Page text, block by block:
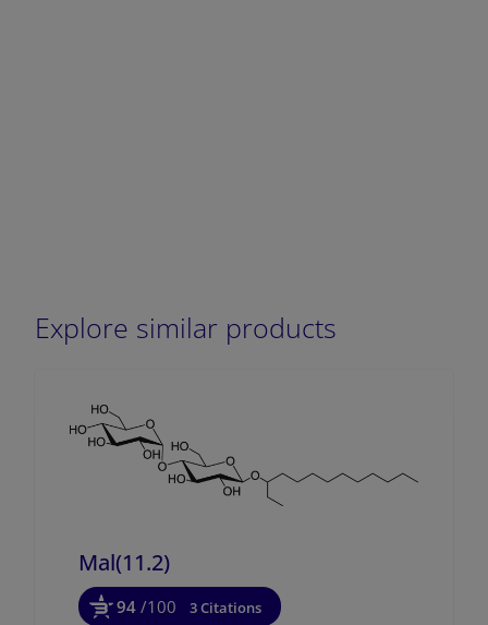
Explore similar products
Mal(11.2)
94 /100 3 Citations